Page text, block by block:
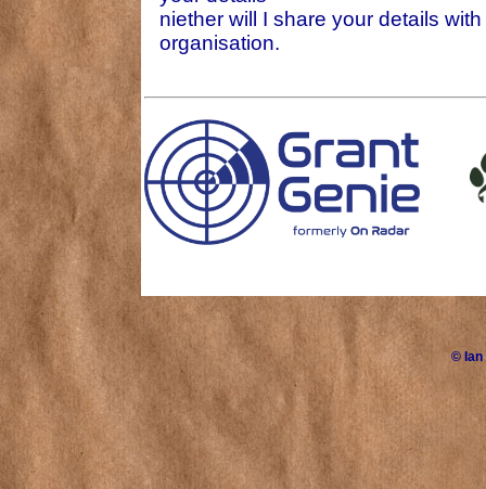
niether will I share your details
organisation.
© Ian